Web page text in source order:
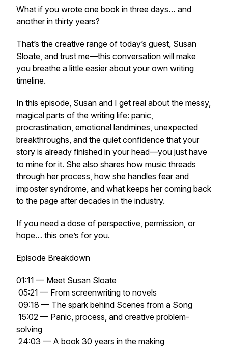
What if you wrote one book in three days… and
another in thirty years?
That’s the creative range of today’s guest, Susan
Sloate, and trust me—this conversation will make
you breathe a little easier about your own writing
timeline.
In this episode, Susan and I get real about the messy,
magical parts of the writing life: panic,
procrastination, emotional landmines, unexpected
breakthroughs, and the quiet confidence that your
story is already finished in your head—you just have
to mine for it. She also shares how music threads
through her process, how she handles fear and
imposter syndrome, and what keeps her coming back
to the page after decades in the industry.
If you need a dose of perspective, permission, or
hope… this one’s for you.
Episode Breakdown
01:11 — Meet Susan Sloate
05:21 — From screenwriting to novels
09:18 — The spark behind Scenes from a Song
15:02 — Panic, process, and creative problem-
solving
24:03 — A book 30 years in the making